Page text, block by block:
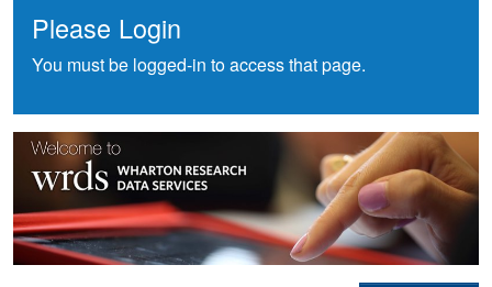
Please Login
You must be logged-in to access that page.